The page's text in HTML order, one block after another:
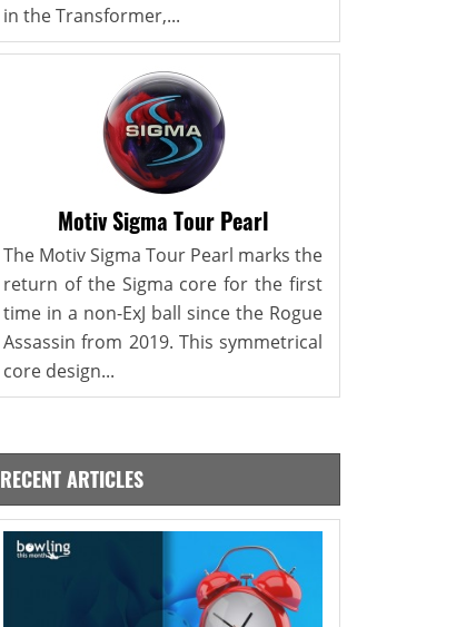
in the Transformer,...
Motiv Sigma Tour Pearl
The Motiv Sigma Tour Pearl marks the
return of the Sigma core for the first
time in a non-ExJ ball since the Rogue
Assassin from 2019. This symmetrical
core design...
RECENT ARTICLES